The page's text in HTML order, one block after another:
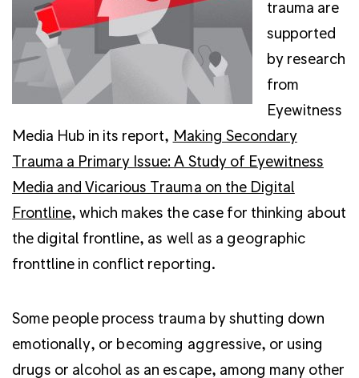
trauma are
supported
by research
from
Eyewitness
Media Hub in its report, Making Secondary
Trauma a Primary Issue: A Study of Eyewitness
Media and Vicarious Trauma on the Digital
Frontline, which makes the case for thinking about
the digital frontline, as well as a geographic
fronttline in conflict reporting.
Some people process trauma by shutting down
emotionally, or becoming aggressive, or using
drugs or alcohol as an escape, among many other